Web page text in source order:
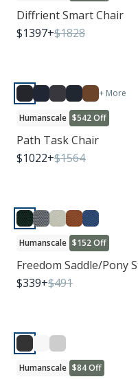
Diffrient Smart Chair
$1397+$1828
+ More
Humanscale $542 Off
Path Task Chair
$1022+$1564
Humanscale $152 Off
Freedom Saddle/Pony
$339+$491
Humanscale $84 Off